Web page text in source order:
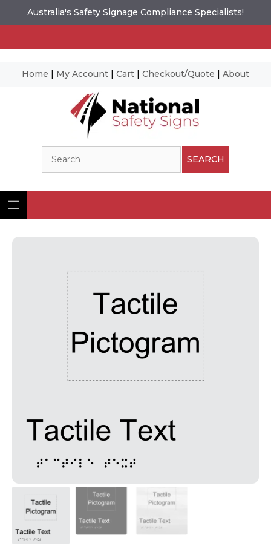
Australia's Safety Signage Compliance Specialists!
Home | My Account | Cart | Checkout/Quote | About
SEARCH